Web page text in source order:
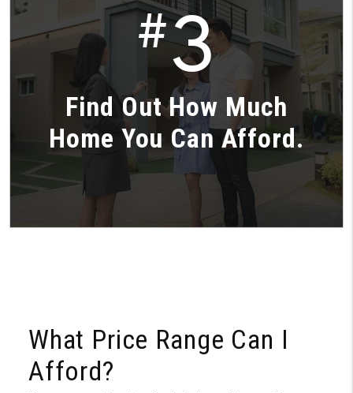
#3
Find Out How Much
Home You Can Afford.
What Price Range Can I
Afford?